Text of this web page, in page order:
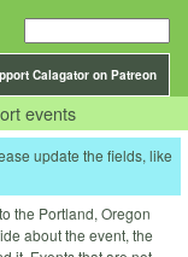
Calagator on Patreon
events
update the fields, like
the Portland, Oregon
about the event, the